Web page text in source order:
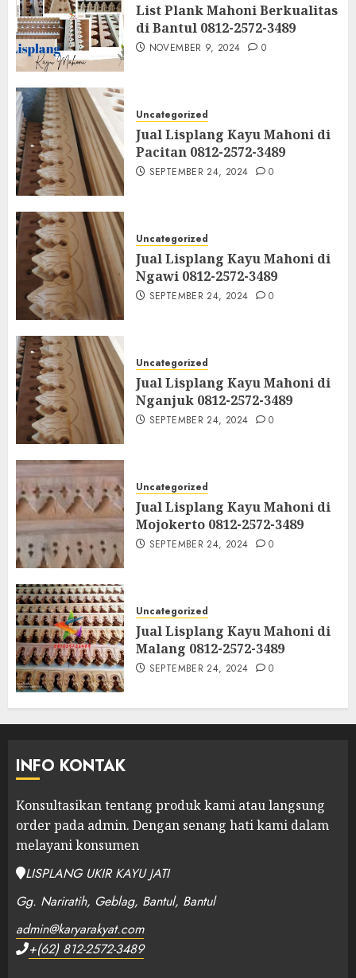
List Plank Mahoni Berkualitas
di Bantul 0812-2572-3489
NOVEMBER 9, 2024 0
Uncategorized
Jual Lisplang Kayu Mahoni di
Pacitan 0812-2572-3489
SEPTEMBER 24, 2024 0
Uncategorized
Jual Lisplang Kayu Mahoni di
Ngawi 0812-2572-3489
SEPTEMBER 24, 2024 0
Uncategorized
Jual Lisplang Kayu Mahoni di
Nganjuk 0812-2572-3489
SEPTEMBER 24, 2024 0
Uncategorized
Jual Lisplang Kayu Mahoni di
Mojokerto 0812-2572-3489
SEPTEMBER 24, 2024 0
Uncategorized
Jual Lisplang Kayu Mahoni di
Malang 0812-2572-3489
SEPTEMBER 24, 2024 0
INFO KONTAK
Konsultasikan tentang produk kami atau langsung
order pada admin. Dengan senang hati kami dalam
melayani konsumen
LISPLANG UKIR KAYU JATI
Gg. Nariratih, Geblag, Bantul, Bantul
admin@karyarakyat.com
+(62) 812-2572-3489